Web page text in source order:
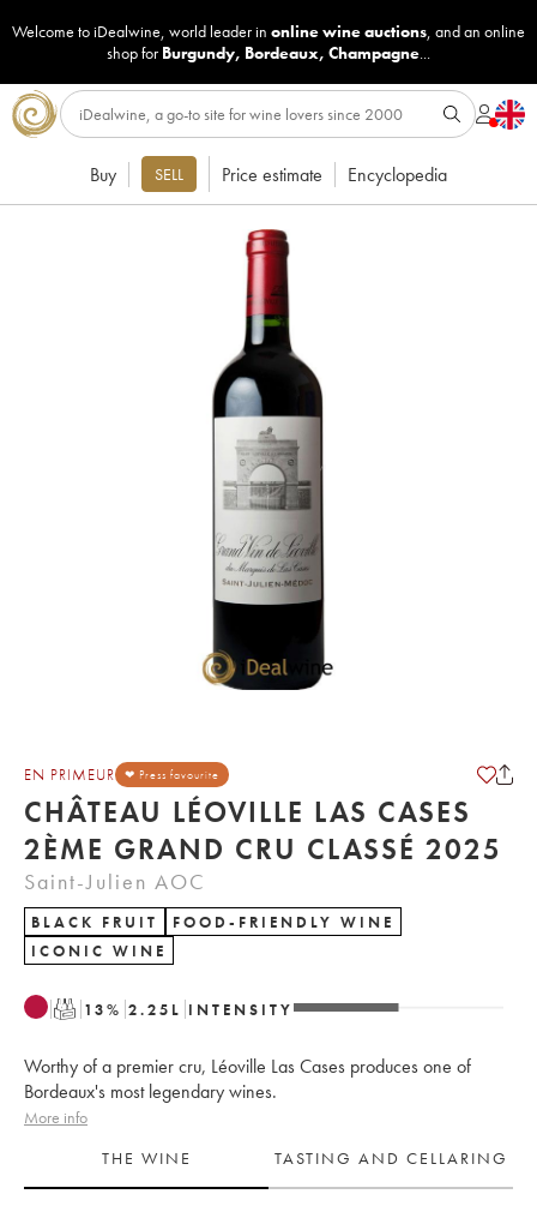
Welcome to iDealwine, world leader in online wine auctions, and an online
shop for Burgundy, Bordeaux, Champagne...
Buy SELL Price estimate Encyclopedia
EN PRIMEUR ❤ Press favourite
CHÂTEAU LÉOVILLE LAS CASES
2ÈME GRAND CRU CLASSÉ 2025
Saint-Julien AOC
BLACK FRUIT
FOOD-FRIENDLY WINE
ICONIC WINE
T 13% 2.25 L INTENSITY
Worthy of a premier cru, Léoville Las Cases produces one of
Bordeaux's most legendary wines.
More info
THE WINE
TASTING AND CELLARING